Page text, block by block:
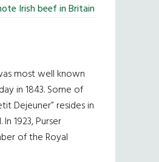
Irish beef in Britain
most well known
in 1843. Some of
Dejeuner” resides in
1923, Purser
of the Royal